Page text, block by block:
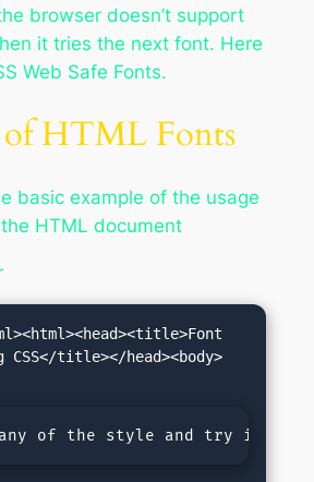
browser doesn’t support
it tries the next font. Here
Web Safe Fonts.
of HTML Fonts
basic example of the usage
HTML document
title></head><body>
of the style and try it.